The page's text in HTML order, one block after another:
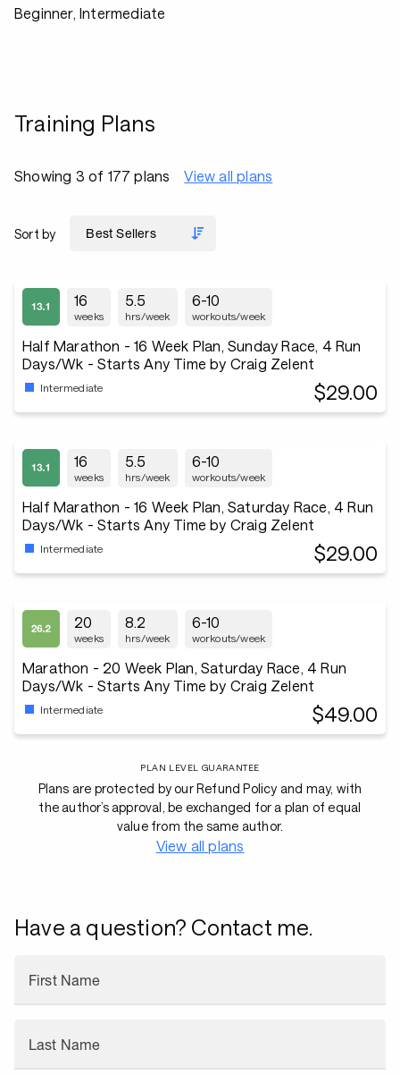
Beginner, Intermediate
Training Plans
Showing 3 of 177 plans View all plans
Sort by
16
weeks
5.5
hrs/week
6-10
workouts/week
Half Marathon - 16 Week Plan, Sunday Race, 4 Run
Days/Wk - Starts Any Time by Craig Zelent
Intermediate $29.00
16
weeks
5.5
hrs/week
6-10
workouts/week
Half Marathon - 16 Week Plan, Saturday Race, 4 Run
Days/Wk - Starts Any Time by Craig Zelent
Intermediate $29.00
20
weeks
8.2
hrs/week
6-10
workouts/week
Marathon - 20 Week Plan, Saturday Race, 4 Run
Days/Wk - Starts Any Time by Craig Zelent
Intermediate $49.00
PLAN LEVEL GUARANTEE
Plans are protected by our Refund Policy and may, with
the author’s approval, be exchanged for a plan of equal
value from the same author.
View all plans
Have a question? Contact me.
First Name
Last Name